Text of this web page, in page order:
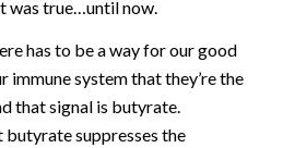
was true…until now.
has to be a way for our good
immune system that they’re the
that signal is butyrate.
butyrate suppresses the